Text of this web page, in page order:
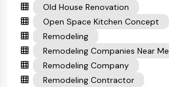
Old House Renovation
Open Space Kitchen Concept
Remodeling
Remodeling Companies Near Me
Remodeling Company
Remodeling Contractor